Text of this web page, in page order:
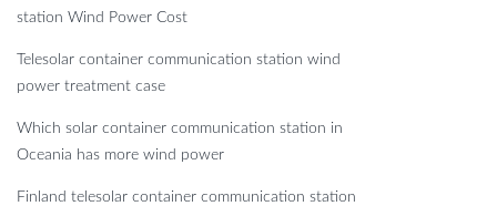
station Wind Power Cost
Telesolar container communication station wind
power treatment case
Which solar container communication station in
Oceania has more wind power
Finland telesolar container communication station